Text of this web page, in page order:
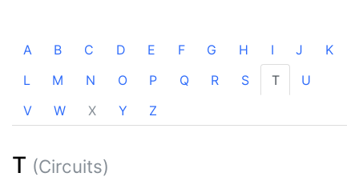
A B C D E F G H I J
K
L
M N O P Q R S T
U
V
W X Y Z
T (Circuits)